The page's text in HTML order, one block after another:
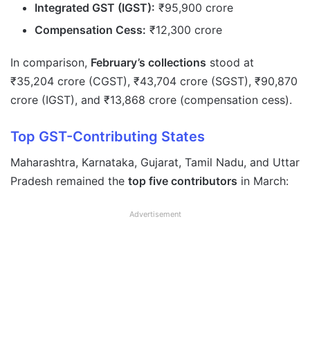
Integrated GST (IGST): ₹95,900 crore
Compensation Cess: ₹12,300 crore
In comparison, February’s collections stood at
₹35,204 crore (CGST), ₹43,704 crore (SGST), ₹90,870
crore (IGST), and ₹13,868 crore (compensation cess).
Top GST-Contributing States
Maharashtra, Karnataka, Gujarat, Tamil Nadu, and Uttar
Pradesh remained the top five contributors in March:
Advertisement